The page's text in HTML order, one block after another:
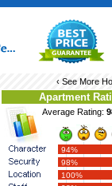
‹ See More
Apartment
Average Rating:
94%
98%
100%